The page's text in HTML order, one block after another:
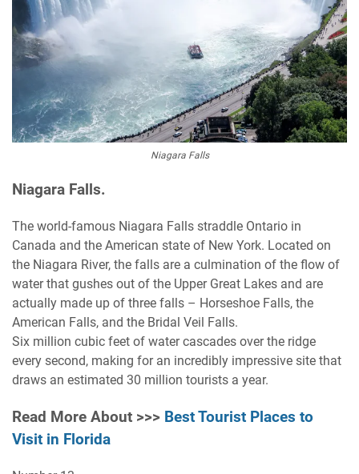
Niagara Falls
Niagara Falls.
The world-famous Niagara Falls straddle Ontario in
Canada and the American state of New York. Located on
the Niagara River, the falls are a culmination of the flow of
water that gushes out of the Upper Great Lakes and are
actually made up of three falls – Horseshoe Falls, the
American Falls, and the Bridal Veil Falls.
Six million cubic feet of water cascades over the ridge
every second, making for an incredibly impressive site that
draws an estimated 30 million tourists a year.
Read More About >>> Best Tourist Places to
Visit in Florida